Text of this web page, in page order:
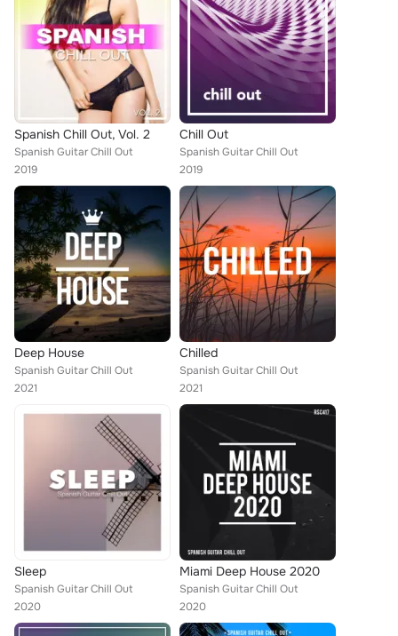
Spanish Chill Out, Vol. 2
Spanish Guitar Chill Out
2019
Chill Out
Spanish Guitar Chill Out
2019
Deep House
Spanish Guitar Chill Out
2021
Chilled
Spanish Guitar Chill Out
2021
Sleep
Spanish Guitar Chill Out
2020
Miami Deep House 2020
Spanish Guitar Chill Out
2020